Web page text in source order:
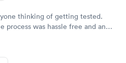
thinking of getting tested.
process was hassle free and and